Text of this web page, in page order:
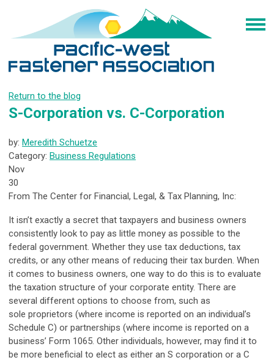
Return to the blog
S-Corporation vs. C-Corporation
by: Meredith Schuetze
Category: Business Regulations
Nov
30
From The Center for Financial, Legal, & Tax Planning, Inc:
It isn’t exactly a secret that taxpayers and business owners
consistently look to pay as little money as possible to the
federal government. Whether they use tax deductions, tax
credits, or any other means of reducing their tax burden. When
it comes to business owners, one way to do this is to evaluate
the taxation structure of your corporate entity. There are
several different options to choose from, such as
sole proprietors (where income is reported on an individual’s
Schedule C) or partnerships (where income is reported on a
business’ Form 1065. Other individuals, however, may find it to
be more beneficial to elect as either an S corporation or a C